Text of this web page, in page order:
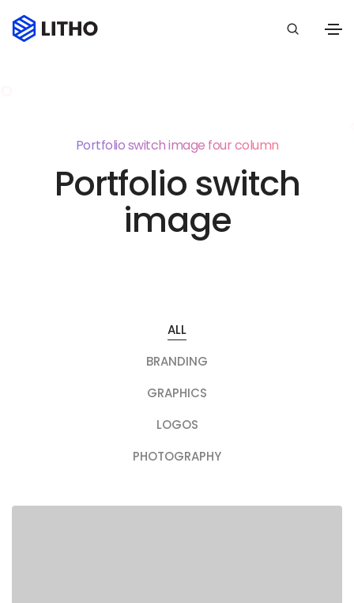
Portfolio switch image four column
Portfolio switch
image
ALL
BRANDING
GRAPHICS
LOGOS
PHOTOGRAPHY